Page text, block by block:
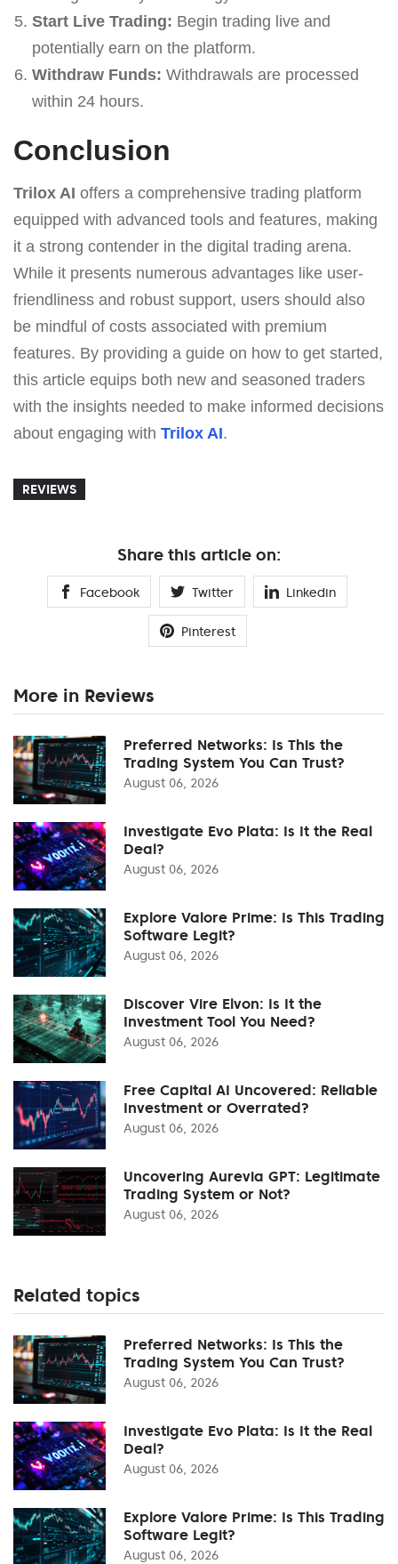
Start Live Trading: Begin trading live and
potentially earn on the platform.
Withdraw Funds: Withdrawals are processed
within 24 hours.
Conclusion
Trilox AI offers a comprehensive trading platform
equipped with advanced tools and features, making
it a strong contender in the digital trading arena.
While it presents numerous advantages like user-
friendliness and robust support, users should also
be mindful of costs associated with premium
features. By providing a guide on how to get started,
this article equips both new and seasoned traders
with the insights needed to make informed decisions
about engaging with Trilox AI.
REVIEWS
Share this article on:
Facebook Twitter Linkedin
Pinterest
More in Reviews
Preferred Networks: Is This the
Trading System You Can Trust?
August 06, 2026
Investigate Evo Plata: Is It the Real
Deal?
August 06, 2026
Explore Valore Prime: Is This Trading
Software Legit?
August 06, 2026
Discover Vire Elvon: Is It the
Investment Tool You Need?
August 06, 2026
Free Capital AI Uncovered: Reliable
Investment or Overrated?
August 06, 2026
Uncovering Aurevia GPT: Legitimate
Trading System or Not?
August 06, 2026
Related topics
Preferred Networks: Is This the
Trading System You Can Trust?
August 06, 2026
Investigate Evo Plata: Is It the Real
Deal?
August 06, 2026
Explore Valore Prime: Is This Trading
Software Legit?
August 06, 2026